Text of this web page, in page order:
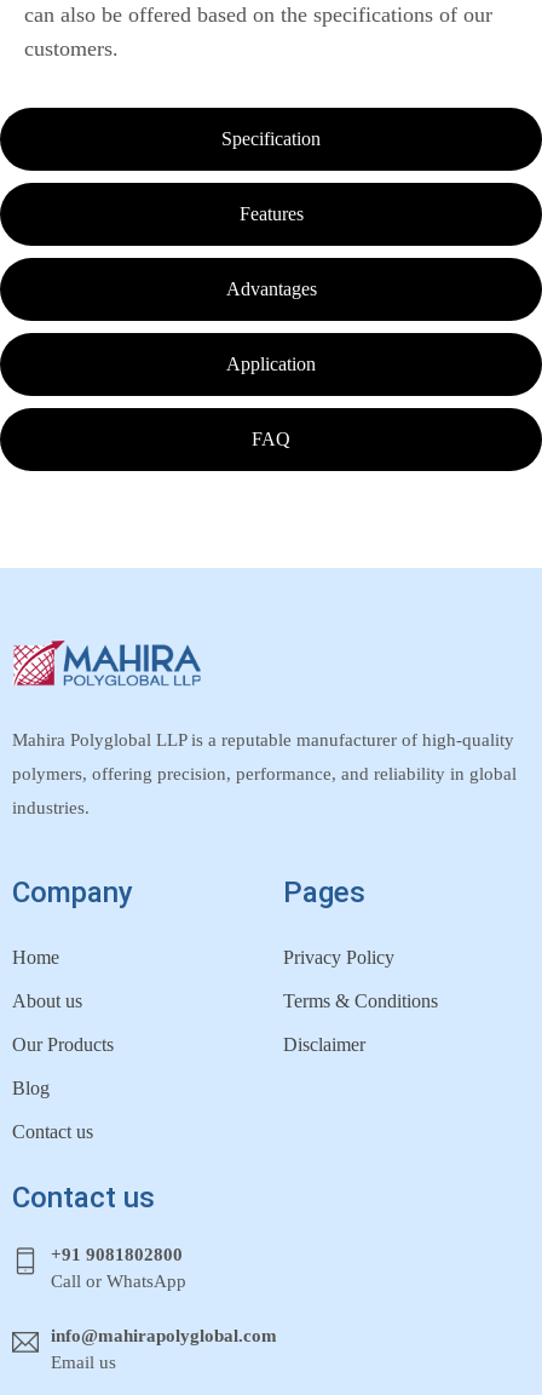
Specification
Features
Advantages
Application
FAQ
can also be offered based on the specifications of our
customers.
Mahira Polyglobal LLP is a reputable manufacturer of high-quality
polymers, offering precision, performance, and reliability in global
industries.
Company
Home
About us
Our Products
Blog
Contact us
Pages
Privacy Policy
Terms & Conditions
Disclaimer
Contact us
+91 9081802800
Call or WhatsApp
info@mahirapolyglobal.com
Email us